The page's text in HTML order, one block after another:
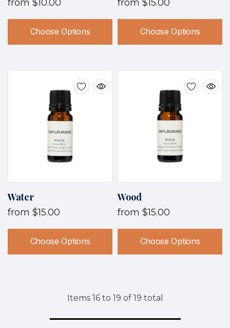
from $10.00
Choose Options
from $15.00
Choose Options
Water
from $15.00
Choose Options
Wood
from $15.00
Choose Options
Items 16to 19 of 19 total